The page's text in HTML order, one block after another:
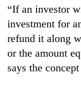
destination
at
English
education
meet
Highway,
Rautahat
residents
forced
to
dangerous
“If an investor
investment for
refund it along
or the amount
says the concept